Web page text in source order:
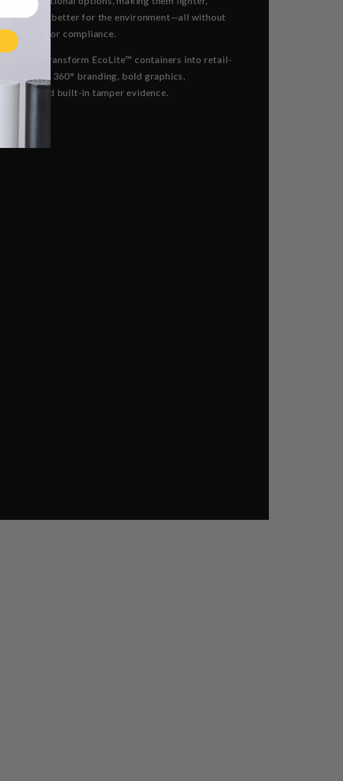
and better for the environment—all without
durability or compliance.
labels transform EcoLite™ containers into retail-
with 360° branding, bold graphics,
space, and built-in tamper evidence.